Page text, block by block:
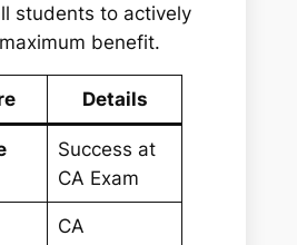
students to actively
benefit.
Details
Success at
CA Exam
CA